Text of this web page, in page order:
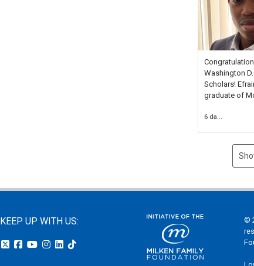
Check out
Heroes for
and new
https://t.co/
Washington
Scholars!
graduate of
National Merit
Museum, and
6 days ago
KEEP UP WITH US:
©